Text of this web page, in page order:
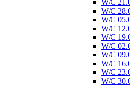
W/C
W/C
W/C
W/C
W/C
W/C
W/C
W/C
W/C
W/C